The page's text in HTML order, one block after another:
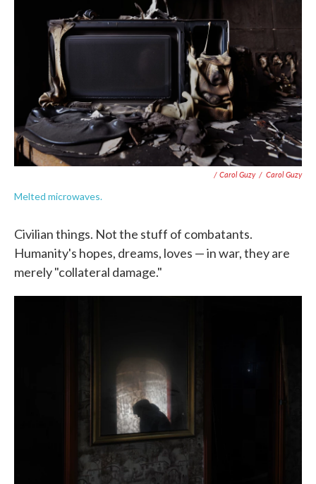
/ Carol Guzy / Carol Guzy
Melted microwaves.
Civilian things. Not the stuff of combatants.
Humanity's hopes, dreams, loves — in war, they are
merely "collateral damage."